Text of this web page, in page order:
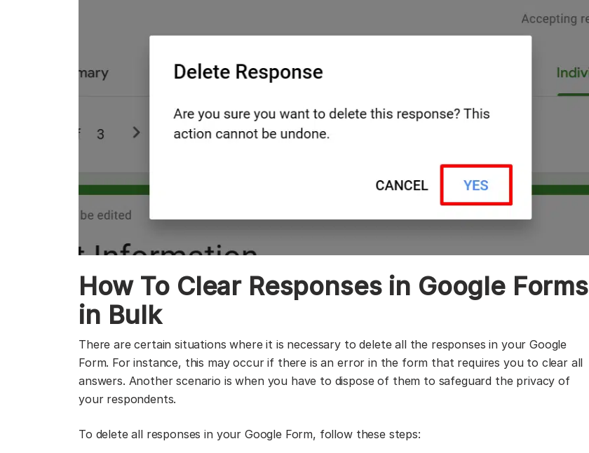
How To Clear Responses in Google Forms
in Bulk
There are certain situations where it is necessary to delete all the responses in your Google
Form. For instance, this may occur if there is an error in the form that requires you to clear all
answers. Another scenario is when you have to dispose of them to safeguard the privacy of
your respondents.
To delete all responses in your Google Form, follow these steps: